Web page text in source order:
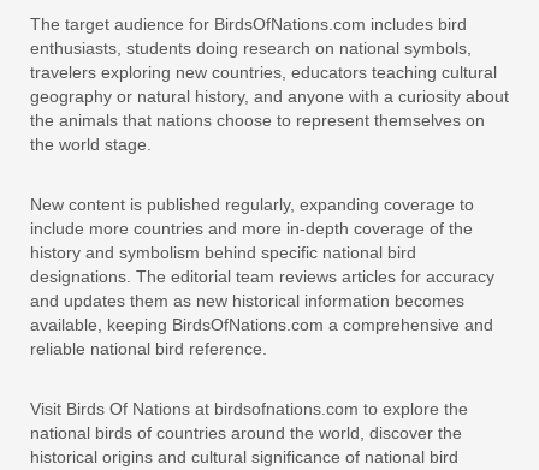
The target audience for BirdsOfNations.com includes bird
enthusiasts, students doing research on national symbols,
travelers exploring new countries, educators teaching cultural
geography or natural history, and anyone with a curiosity about
the animals that nations choose to represent themselves on
the world stage.
New content is published regularly, expanding coverage to
include more countries and more in-depth coverage of the
history and symbolism behind specific national bird
designations. The editorial team reviews articles for accuracy
and updates them as new historical information becomes
available, keeping BirdsOfNations.com a comprehensive and
reliable national bird reference.
Visit Birds Of Nations at birdsofnations.com to explore the
national birds of countries around the world, discover the
historical origins and cultural significance of national bird